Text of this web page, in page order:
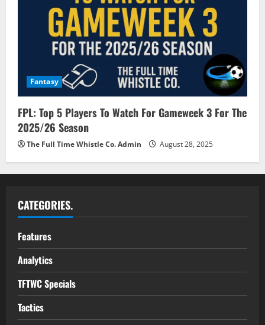
Fantasy
FPL: Top 5 Players To Watch For Gameweek 3 For The
2025/26 Season
The Full Time Whistle Co. Admin August 28, 2025
CATEGORIES.
Features
Analytics
TFTWC Specials
Tactics